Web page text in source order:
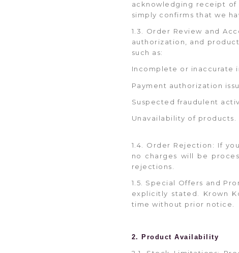
acknowledging receipt
simply confirms that we
1.3. Order Review and
authorization, and
such as:
Incomplete or inaccurate
Payment authorization
Suspected fraudulent
Unavailability of products.
1.4. Order Rejection: If
no charges will be
rejections.
1.5. Special Offers and
explicitly stated. Krown
time without prior notice.
2. Product Availability